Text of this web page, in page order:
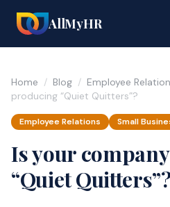
AllMyHR
Home / Blog / Employee
producing “Quiet Quitters”?
Employee Relations Small
Is your
“Quiet